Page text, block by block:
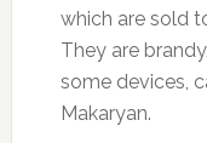
which are sold
They are
some devices,
Makaryan.